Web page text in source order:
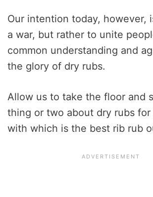
Our intention today, however,
a war, but rather to unite
common understanding and
the glory of dry rubs.
Allow us to take the floor and
thing or two about dry rubs for
with which is the best rib rub